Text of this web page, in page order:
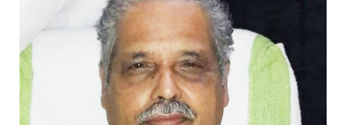
Working Committee
General Council
State Committees